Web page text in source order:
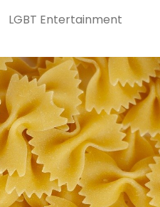
LGBT Entertainment